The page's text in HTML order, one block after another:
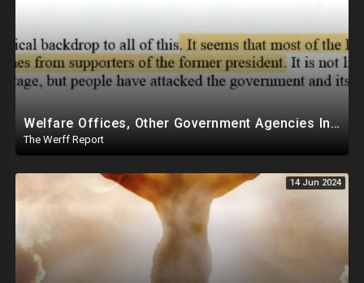
Welfare Offices, Other Government Agencies In 49 States Giving Voter Registration Forms To Illegals
The Werff Report
14 Jun 2024